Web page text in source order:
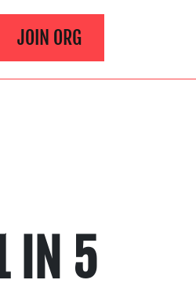
JOIN ORG
IN 5